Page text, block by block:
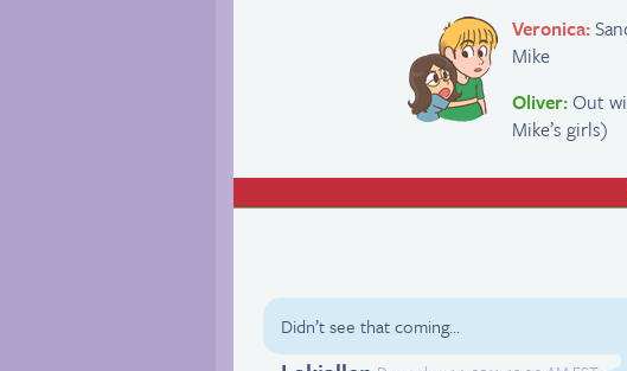
Veronica:
Mike
Oliver:Out
Mike’s girls)
Didn’t see that coming…